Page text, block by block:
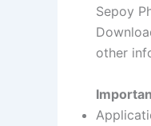
Sepoy
other